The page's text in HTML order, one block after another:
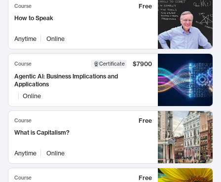
Course
Free
How to Speak
Anytime Online
Course Certificate
$7900
Agentic AI: Business Implications and
Applications
Online
Course
Free
What is Capitalism?
Anytime Online
Course
Free